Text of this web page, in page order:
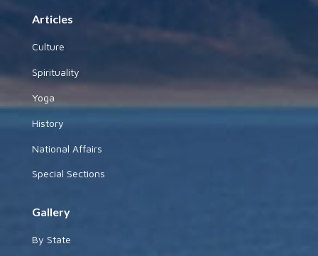
Articles
Culture
Spirituality
Yoga
History
National Affairs
Special Sections
Gallery
By State